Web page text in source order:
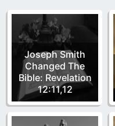
Joseph Smith
Changed The
Bible: Revelation
12:11,12